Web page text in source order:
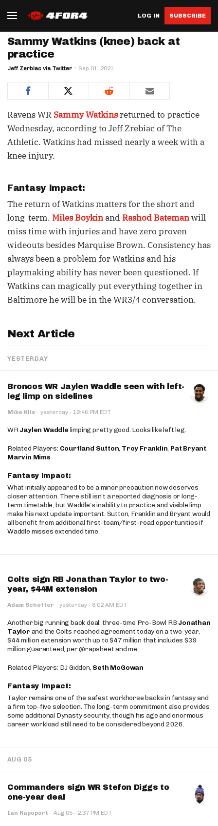
LOG IN SUBSCRIBE
Sammy Watkins (knee) back at
practice
Jeff Zerbiac via Twitter Sep 01, 2021
Ravens WR Sammy Watkinsreturned to practice
Wednesday, according to Jeff Zrebiac of The
Athletic. Watkins had missed nearly a week with a
knee injury.
Fantasy Impact:
The return of Watkins matters for the short and
long-term. Miles Boykinand Rashod Batemanwill
miss time with injuries and have zero proven
wideouts besides Marquise Brown. Consistency has
always been a problem for Watkins and his
playmaking ability has never been questioned. If
Watkins can magically put everything together in
Baltimore he will be in the WR3/4 conversation.
Next Article
YESTERDAY
Broncos WR Jaylen Waddle seen with left-
leg limp on sidelines
Mike Klis · yesterday · 12:46 PM EDT
WRJaylen Waddle limping pretty good. Looks like left leg.
Related Players: Courtland Sutton, Troy Franklin, Pat Bryant,
Marvin Mims
Fantasy Impact:
What initially appeared to be a minor precaution now deserves
closer attention. There still isn’t a reported diagnosis or long-
term timetable, but Waddle’s inability to practice and visible limp
make his next update important. Sutton, Franklin and Bryant would
all benefit from additional first-team/first-read opportunities if
Waddle misses extended time.
Colts sign RB Jonathan Taylor to two-
year, $44M extension
Adam Schefter · yesterday · 8:02 AM EDT
Another big running back deal: three-time Pro-Bowl RB Jonathan
Taylor and the Colts reached agreement today on a two-year,
$44 million extension worth up to $47 million that includes $39
million guaranteed, per @rapsheet and me.
Related Players: DJ Gidden, Seth McGowan
Fantasy Impact:
Taylor remains one of the safest workhorse backs in fantasy and
a firm top-five selection. The long-term commitment also provides
some additional Dynasty security, though his age and enormous
career workload still need to be considered beyond 2026.
AUG 05
Commanders sign WR Stefon Diggs to
one-year deal
Ian Rapoport · Aug 05 · 2:37 PM EDT